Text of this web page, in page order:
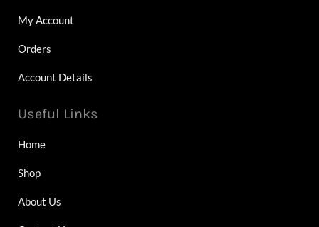
My Account
Orders
Account Details
Useful Links
Home
Shop
About Us